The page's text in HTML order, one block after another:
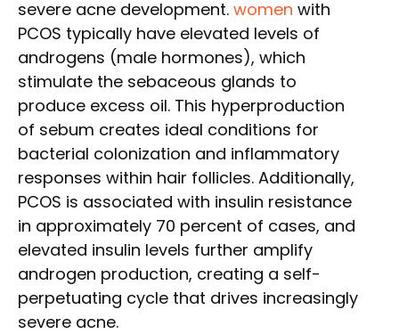
severe acne development. women with
PCOS typically have elevated levels of
androgens (male hormones), which
stimulate the sebaceous glands to
produce excess oil. This hyperproduction
of sebum creates ideal conditions for
bacterial colonization and inflammatory
responses within hair follicles. Additionally,
PCOS is associated with insulin resistance
in approximately 70 percent of cases, and
elevated insulin levels further amplify
androgen production, creating a self-
perpetuating cycle that drives increasingly
severe acne.